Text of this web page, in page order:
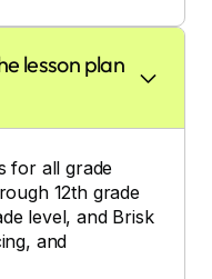
lesson plan
for all grade
12th grade
level, and Brisk
and